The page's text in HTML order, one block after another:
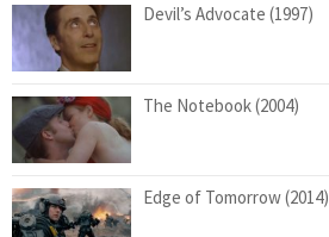
Devil’s Advocate (1997)
The Notebook (2004)
Edge of Tomorrow (2014)